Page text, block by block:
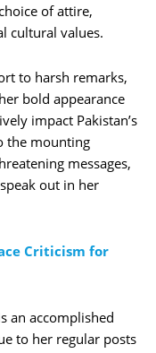
of attire,
cultural values.
to harsh remarks,
bold appearance
impact Pakistan’s
the mounting
messages,
out in her
Criticism for
an accomplished
to her regular posts